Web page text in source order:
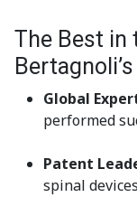
The Best in
Global
performed
Patent
spinal